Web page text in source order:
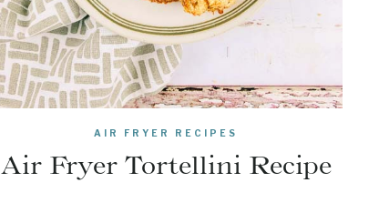
AIR FRYER RECIPES
Air Fryer Tortellini Recipe